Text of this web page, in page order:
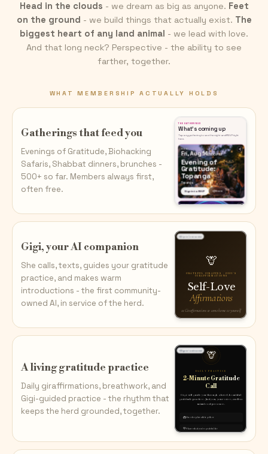
Head in the clouds - we dream as big as anyone. Feet
on the ground - we build things that actually exist. The
biggest heart of any land animal - we lead with love.
And that long neck? Perspective - the ability to see
farther, together.
WHAT MEMBERSHIP ACTUALLY HOLDS
Gatherings that feed you
Evenings of Gratitude, Biohacking
Safaris, Shabbat dinners, brunches -
500+ so far. Members always first,
often free.
Gigi, your AI companion
She calls, texts, guides your gratitude
practice, and makes warm
introductions - the first community-
owned AI, in service of the herd.
A living gratitude practice
Daily giraffirmations, breathwork, and
Gigi-guided practice - the rhythm that
keeps the herd grounded, together.